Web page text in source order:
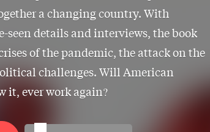
a changing country. With
seen details and interviews, the book
of the pandemic, the attack on the
challenges. Will American
it, ever work again?